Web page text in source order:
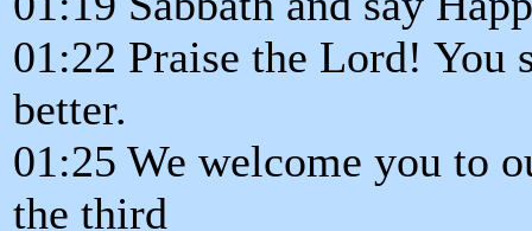
01:22 Praise the Lord! You
better.
01:25 We welcome you to
the third